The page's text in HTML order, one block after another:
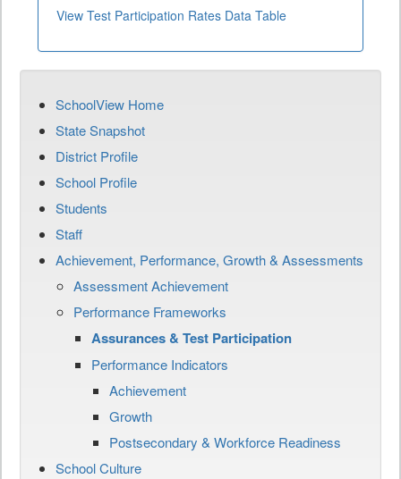
View Test Participation Rates Data Table
SchoolView Home
State Snapshot
District Profile
School Profile
Students
Staff
Achievement, Performance, Growth & Assessments
Assessment Achievement
Performance Frameworks
Assurances & Test Participation
Performance Indicators
Achievement
Growth
Postsecondary & Workforce Readiness
School Culture